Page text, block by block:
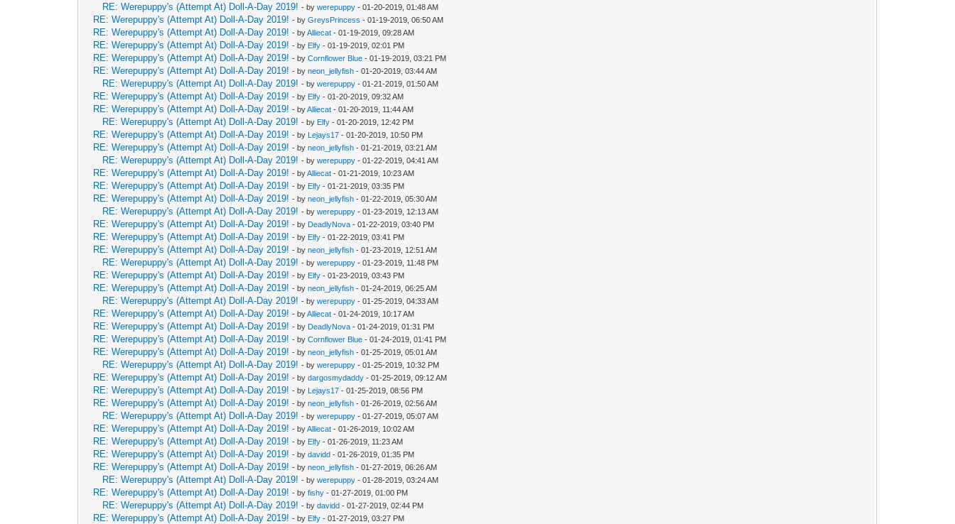
RE: Werepuppy's (Attempt At) Doll-A-Day 2019! - bywerepuppy - 01-20-2019, 01:48 AM
RE: Werepuppy's (Attempt At) Doll-A-Day 2019! - byGreysPrincess - 01-19-2019, 06:50 AM
RE: Werepuppy's (Attempt At) Doll-A-Day 2019! - byAlliecat - 01-19-2019, 09:28 AM
RE: Werepuppy's (Attempt At) Doll-A-Day 2019! - by Elfy - 01-19-2019, 02:01 PM
RE: Werepuppy's (Attempt At) Doll-A-Day 2019! - byCornflower Blue - 01-19-2019, 03:21 PM
RE: Werepuppy's (Attempt At) Doll-A-Day 2019! - byneon_jellyfish - 01-20-2019, 03:44 AM
RE: Werepuppy's (Attempt At) Doll-A-Day 2019! - bywerepuppy - 01-21-2019, 01:50 AM
RE: Werepuppy's (Attempt At) Doll-A-Day 2019! - by Elfy - 01-20-2019, 09:32 AM
RE: Werepuppy's (Attempt At) Doll-A-Day 2019! - byAlliecat - 01-20-2019, 11:44 AM
RE: Werepuppy's (Attempt At) Doll-A-Day 2019! - by Elfy - 01-20-2019, 12:42 PM
RE: Werepuppy's (Attempt At) Doll-A-Day 2019! - by Lejays17 - 01-20-2019, 10:50 PM
RE: Werepuppy's (Attempt At) Doll-A-Day 2019! - byneon_jellyfish - 01-21-2019, 03:21 AM
RE: Werepuppy's (Attempt At) Doll-A-Day 2019! - bywerepuppy - 01-22-2019, 04:41 AM
RE: Werepuppy's (Attempt At) Doll-A-Day 2019! - byAlliecat - 01-21-2019, 10:23 AM
RE: Werepuppy's (Attempt At) Doll-A-Day 2019! - by Elfy - 01-21-2019, 03:35 PM
RE: Werepuppy's (Attempt At) Doll-A-Day 2019! - byneon_jellyfish - 01-22-2019, 05:30 AM
RE: Werepuppy's (Attempt At) Doll-A-Day 2019! - bywerepuppy - 01-23-2019, 12:13 AM
RE: Werepuppy's (Attempt At) Doll-A-Day 2019! - by DeadlyNova - 01-22-2019, 03:40 PM
RE: Werepuppy's (Attempt At) Doll-A-Day 2019! - by Elfy - 01-22-2019, 03:41 PM
RE: Werepuppy's (Attempt At) Doll-A-Day 2019! - byneon_jellyfish - 01-23-2019, 12:51 AM
RE: Werepuppy's (Attempt At) Doll-A-Day 2019! - bywerepuppy - 01-23-2019, 11:48 PM
RE: Werepuppy's (Attempt At) Doll-A-Day 2019! - by Elfy - 01-23-2019, 03:43 PM
RE: Werepuppy's (Attempt At) Doll-A-Day 2019! - byneon_jellyfish - 01-24-2019, 06:25 AM
RE: Werepuppy's (Attempt At) Doll-A-Day 2019! - bywerepuppy - 01-25-2019, 04:33 AM
RE: Werepuppy's (Attempt At) Doll-A-Day 2019! - byAlliecat - 01-24-2019, 10:17 AM
RE: Werepuppy's (Attempt At) Doll-A-Day 2019! - by DeadlyNova - 01-24-2019, 01:31 PM
RE: Werepuppy's (Attempt At) Doll-A-Day 2019! - byCornflower Blue - 01-24-2019, 01:41 PM
RE: Werepuppy's (Attempt At) Doll-A-Day 2019! - byneon_jellyfish - 01-25-2019, 05:01 AM
RE: Werepuppy's (Attempt At) Doll-A-Day 2019! - bywerepuppy - 01-25-2019, 10:32 PM
RE: Werepuppy's (Attempt At) Doll-A-Day 2019! - bydargosmydaddy - 01-25-2019, 09:12 AM
RE: Werepuppy's (Attempt At) Doll-A-Day 2019! - by Lejays17 - 01-25-2019, 08:56 PM
RE: Werepuppy's (Attempt At) Doll-A-Day 2019! - byneon_jellyfish - 01-26-2019, 02:56 AM
RE: Werepuppy's (Attempt At) Doll-A-Day 2019! - bywerepuppy - 01-27-2019, 05:07 AM
RE: Werepuppy's (Attempt At) Doll-A-Day 2019! - byAlliecat - 01-26-2019, 10:02 AM
RE: Werepuppy's (Attempt At) Doll-A-Day 2019! - by Elfy - 01-26-2019, 11:23 AM
RE: Werepuppy's (Attempt At) Doll-A-Day 2019! - bydavidd - 01-26-2019, 01:35 PM
RE: Werepuppy's (Attempt At) Doll-A-Day 2019! - byneon_jellyfish - 01-27-2019, 06:26 AM
RE: Werepuppy's (Attempt At) Doll-A-Day 2019! - bywerepuppy - 01-28-2019, 03:24 AM
RE: Werepuppy's (Attempt At) Doll-A-Day 2019! - byfishy - 01-27-2019, 01:00 PM
RE: Werepuppy's (Attempt At) Doll-A-Day 2019! - bydavidd - 01-27-2019, 02:44 PM
RE: Werepuppy's (Attempt At) Doll-A-Day 2019! - by Elfy - 01-27-2019, 03:27 PM